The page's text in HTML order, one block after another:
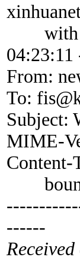
with
04:23:11
From:
To:
Subject:
MIME-
Content-
------
Received